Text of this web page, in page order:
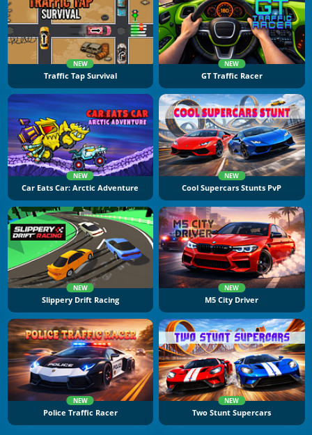
NEW
Traffic Tap Survival
NEW
GT Traffic Racer
NEW
Car Eats Car: Arctic Adventure
NEW
Cool Supercars Stunts PvP
NEW
Slippery Drift Racing
NEW
M5 City Driver
NEW
Police Traffic Racer
NEW
Two Stunt Supercars